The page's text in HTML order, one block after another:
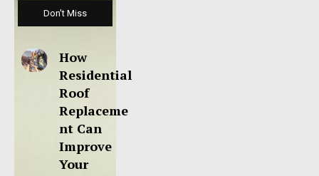
Don't Miss
How
Residential
Roof
Replaceme
nt Can
Improve
Your